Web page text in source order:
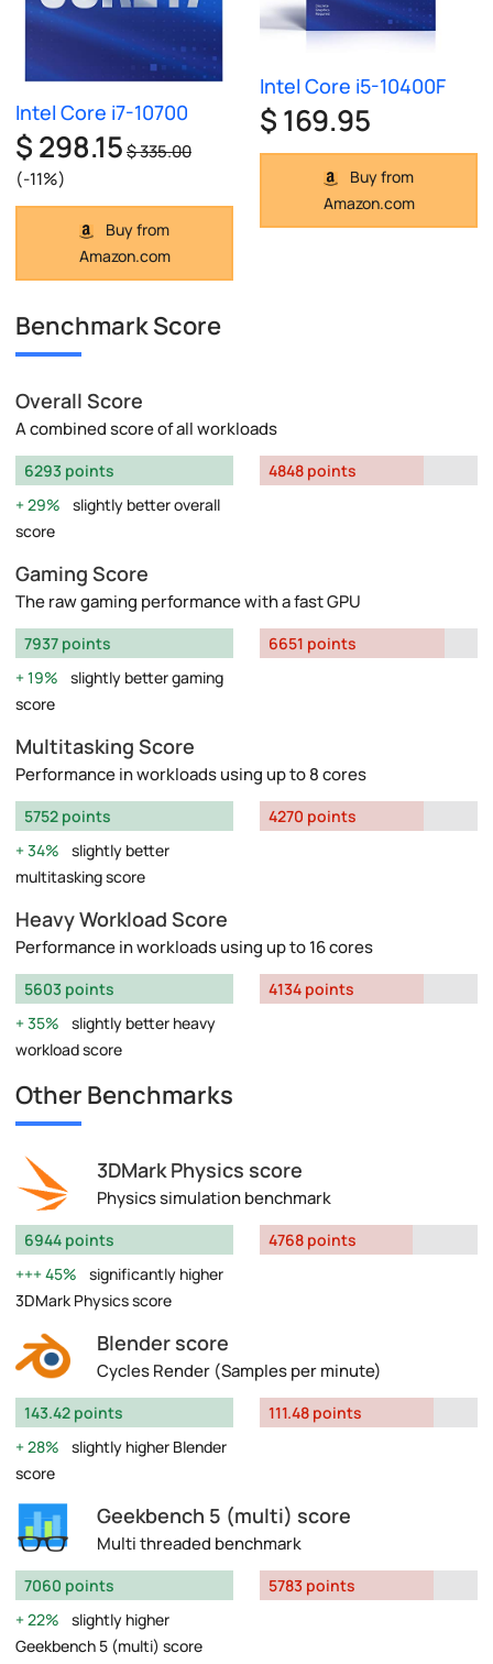
Intel Core i7-10700
$ 298.15$ 335.00
(-11%)
Buy from
Amazon.com
Intel Core i5-10400F
$ 169.95
Buy from
Amazon.com
Benchmark Score
Overall Score
A combined score of all workloads
6293 points
29%
slightly better overall
score
4848 points
Gaming Score
The raw gaming performance with a fast GPU
7937 points
19%
slightly better gaming
score
6651 points
Multitasking Score
Performance in workloads using up to 8 cores
5752 points
34%
slightly better
multitasking score
4270 points
Heavy Workload Score
Performance in workloads using up to 16 cores
5603 points
35%
slightly better heavy
workload score
4134 points
Other Benchmarks
3DMark Physics score
Physics simulation benchmark
6944 points
45%
significantly higher
3DMark Physics score
4768 points
Blender score
Cycles Render (Samples per minute)
143.42 points
28%
slightly higher Blender
score
111.48 points
Geekbench 5 (multi) score
Multi threaded benchmark
7060 points
22%
slightly higher
Geekbench 5 (multi) score
5783 points